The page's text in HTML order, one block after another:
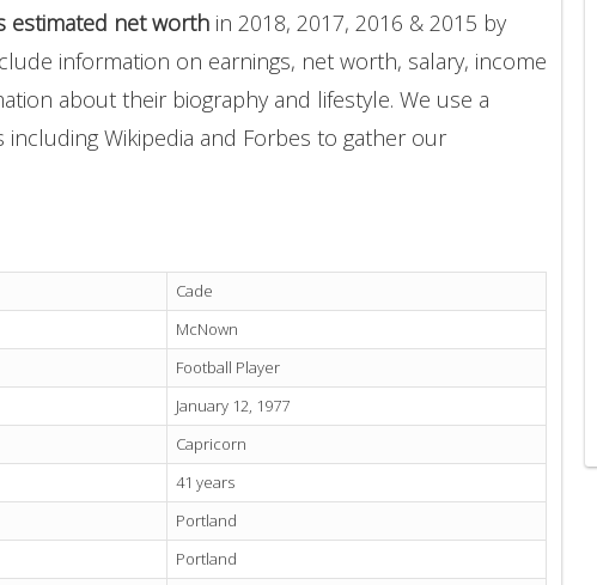
estimated net worth in 2018, 2017, 2016 & 2015 by
information on earnings, net worth, salary, income
about their biography and lifestyle. We use a
including Wikipedia and Forbes to gather our
Cade
McNown
Football Player
January 12, 1977
Capricorn
41 years
Portland
Portland